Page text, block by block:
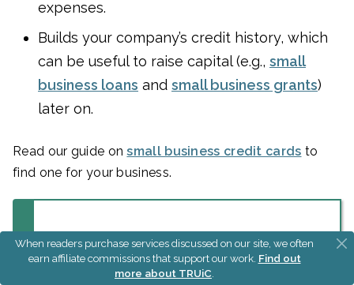
expenses.
Builds your company’s credit history, which
can be useful to raise capital (e.g., small
business loans and small business grants)
later on.
Read our guide onsmall business credit cards to
find one for your business.
Build Your Business
Credit Quickly
When readers purchase services discussed on our site, we often
earn affiliate commissions that support our work. Find out
more about TRUiC